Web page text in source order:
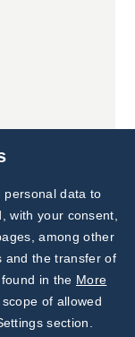
Subscribe to
Our Newsletter!
Discover News from
BioVendor R&D
personal data to
with your consent,
among other
and the transfer of
in the More
scope of allowed
section.